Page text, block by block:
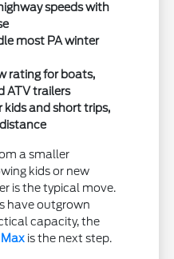
speeds with
most PA winter
rating for boats,
ATV trailers
kids and short trips,
a smaller
kids or new
is the typical move.
have outgrown
capacity, the
is the next step.